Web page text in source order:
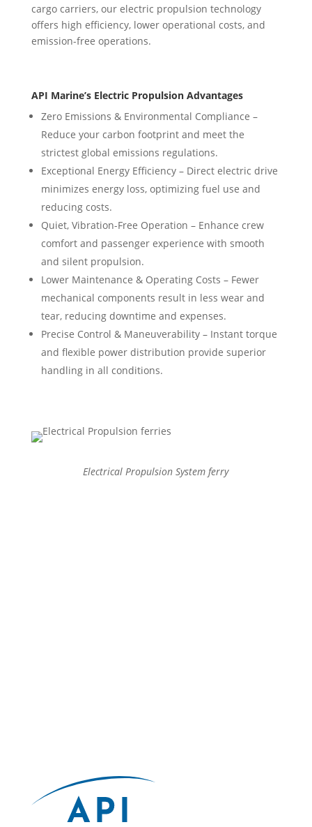
cargo carriers, our electric propulsion technology
offers high efficiency, lower operational costs, and
emission-free operations.
API Marine’s Electric Propulsion Advantages
Zero Emissions & Environmental Compliance –
Reduce your carbon footprint and meet the
strictest global emissions regulations.
Exceptional Energy Efficiency – Direct electric drive
minimizes energy loss, optimizing fuel use and
reducing costs.
Quiet, Vibration-Free Operation – Enhance crew
comfort and passenger experience with smooth
and silent propulsion.
Lower Maintenance & Operating Costs – Fewer
mechanical components result in less wear and
tear, reducing downtime and expenses.
Precise Control & Maneuverability – Instant torque
and flexible power distribution provide superior
handling in all conditions.
Electrical Propulsion System ferry